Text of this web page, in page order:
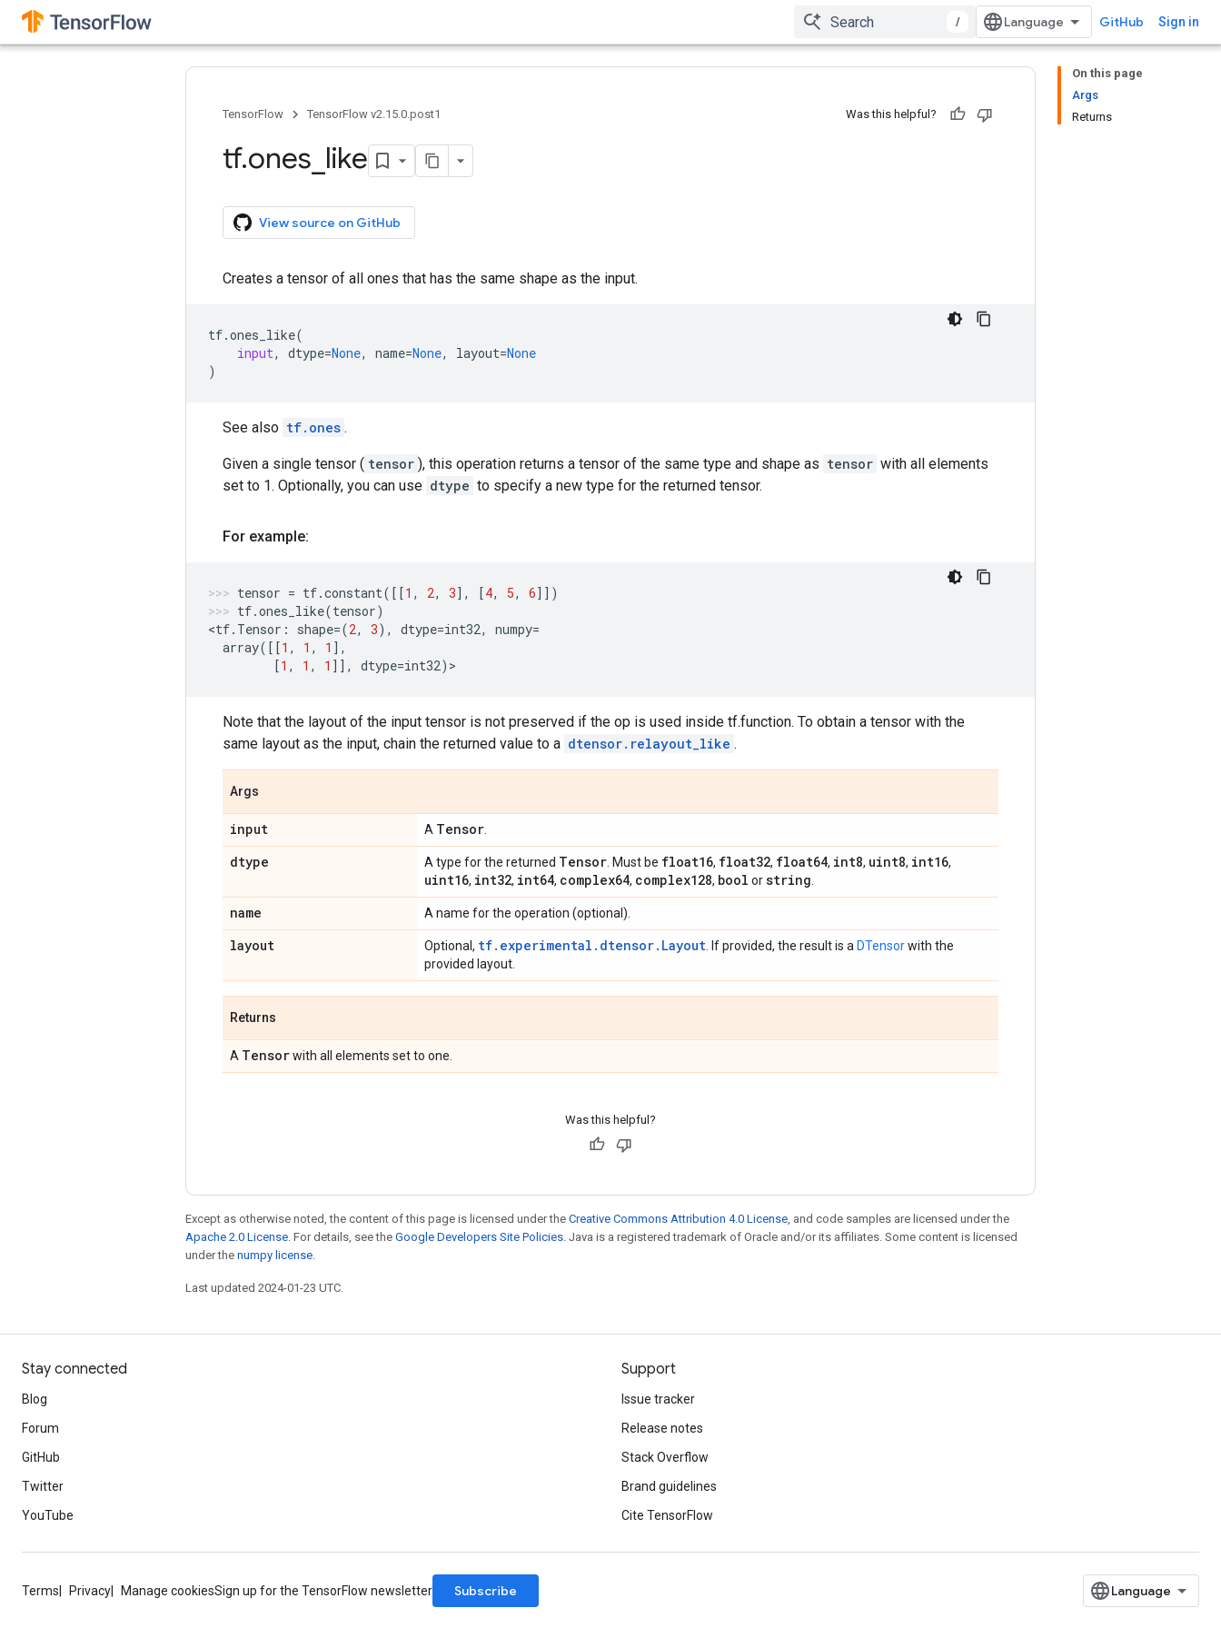
/ GitHub Sign in
On this page
Args
Returns
TensorFlow TensorFlow v2.15.0.post1 Was this helpful?
tf.ones like
View source on GitHub
Creates a tensor of all ones that has the same shape as the input.
tf.ones_like(
input, dtype=None, name=None, layout=None
)
See also tf.ones .
Given a single tensor ( tensor ), this operation returns a tensor of the same type and shape as tensor with all elements
set to 1. Optionally, you can use dtype to specify a new type for the returned tensor.
For example:
tensor = tf.constant([[1 , 2, 3], [4, 5, 6]])
tf.ones_like(tensor)
<tf. Tensor : shape=(2, 3), dtype=int32, numpy=
array([[1 , 1 , 1 ],
[1 , 1 , 1 ]], dtype=int32) >
Note that the layout of the input tensor is not preserved if the op is used inside tf.function. To obtain a tensor with the
same layout as the input, chain the returned value to a dtensor.relayout_like .
Args
input A Tensor
dtype A type for the returned Tensor . Must be float16, float32, float64, int8, uint8, int16,
uint16, int32, int64, complex64, complex128, bool orstring
name A name for the operation (optional).
layout Optional, tf.experimental.dtensor.Layout . If provided, the result is a DTensorwith the
provided layout.
Returns
A Tensorwith all elements set to one.
Was this helpful?
Except as otherwise noted, the content of this page is licensed under the Creative Commons Attribution 4.0 License , and code samples are licensed under the
Apache 2.0 License . For details, see the Google Developers Site Policies . Java is a registered trademark of Oracle and/or its affiliates. Some content is licensed
under the numpy license
Last updated 2024-01-23 UTC.
Stay connected
Blog
Forum
GitHub
Twitter
YouTube
Support
Issue tracker
Release notes
Stack Overflow
Brand guidelines
Cite TensorFlow
Terms Privacy Manage cookiesSign up for the TensorFlow newsletter Subscribe